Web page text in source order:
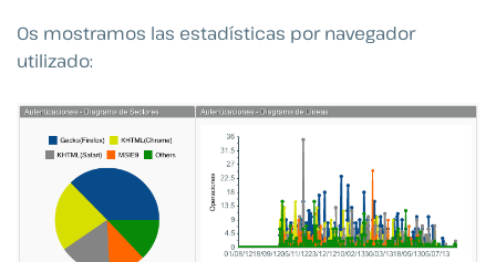
Os mostramos las estadísticas por navegador
utilizado: